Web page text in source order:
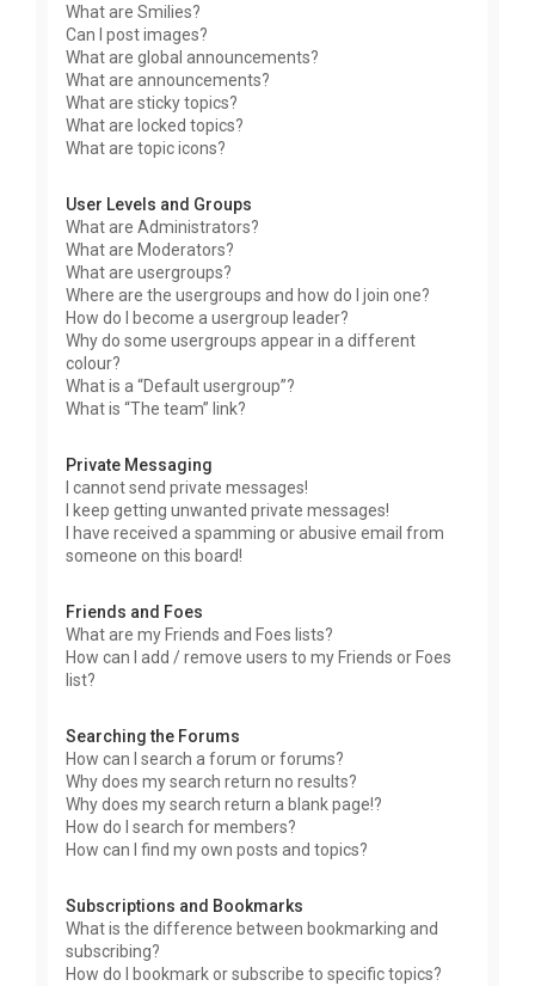
What are Smilies?
Can I post images?
What are global announcements?
What are announcements?
What are sticky topics?
What are locked topics?
What are topic icons?
User Levels and Groups
What are Administrators?
What are Moderators?
What are usergroups?
Where are the usergroups and how do I join one?
How do I become a usergroup leader?
Why do some usergroups appear in a different
colour?
What is a “Default usergroup”?
What is “The team” link?
Private Messaging
I cannot send private messages!
I keep getting unwanted private messages!
I have received a spamming or abusive email from
someone on this board!
Friends and Foes
What are my Friends and Foes lists?
How can I add / remove users to my Friends or Foes
list?
Searching the Forums
How can I search a forum or forums?
Why does my search return no results?
Why does my search return a blank page!?
How do I search for members?
How can I find my own posts and topics?
Subscriptions and Bookmarks
What is the difference between bookmarking and
subscribing?
How do I bookmark or subscribe to specific topics?